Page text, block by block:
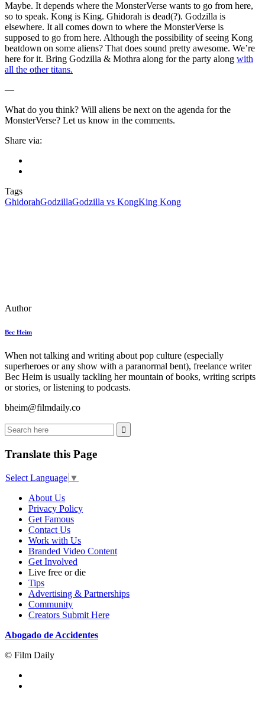
Maybe. It depends where the MonsterVerse wants to go from here,
so to speak. Kong is King. Ghidorah is dead(?). Godzilla is
elsewhere. It all comes down to where the MonsterVerse is
supposed to go from here. Although the possibility of seeing Kong
beatdown on some aliens? That does sound pretty awesome. We’re
here for it. Bring Godzilla & Mothra along for the party along with
all the other titans.
—
What do you think? Will aliens be next on the agenda for the
MonsterVerse? Let us know in the comments.
Share via:
Tags
GhidorahGodzillaGodzilla vs KongKing Kong
Author
Bec Heim
When not talking and writing about pop culture (especially
superheroes or any show with a paranormal bent), freelance writer
Bec Heim is usually tackling her mountain of books, writing scripts
or stories, or listening to podcasts.
bheim@filmdaily.co
Translate this Page
Select Language ▼
About Us
Privacy Policy
Get Famous
Contact Us
Work with Us
Branded Video Content
Get Involved
Live free or die
Tips
Advertising & Partnerships
Community
Creators Submit Here
Abogado de Accidentes
© Film Daily